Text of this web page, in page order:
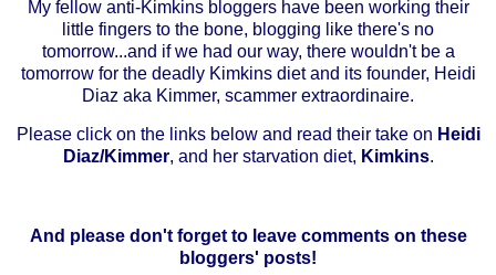
My fellow anti-Kimkins bloggers have been working their
little fingers to the bone, blogging like there's no
tomorrow...and if we had our way, there wouldn't be a
tomorrow for the deadly Kimkinsdiet and its founder, Heidi
Diaz aka Kimmer, scammer extraordinaire.
Please click on the links below and read their take on Heidi
Diaz/Kimmer, and her starvation diet, Kimkins.
And please don't forget to leave comments on these
bloggers' posts!